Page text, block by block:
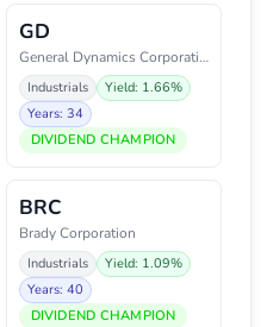
GD
General Dynamics Corporation
Industrials
Yield: 1.66%
Years: 34
DIVIDEND CHAMPION
BRC
Brady Corporation
Industrials
Yield: 1.09%
Years: 40
DIVIDEND CHAMPION